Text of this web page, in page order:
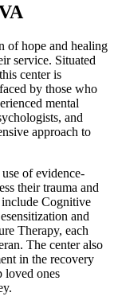
of hope and healing
service. Situated
center is
by those who
mental
and
approach to
of evidence-
their trauma and
include Cognitive
and
Therapy, each
The center also
in the recovery
loved ones